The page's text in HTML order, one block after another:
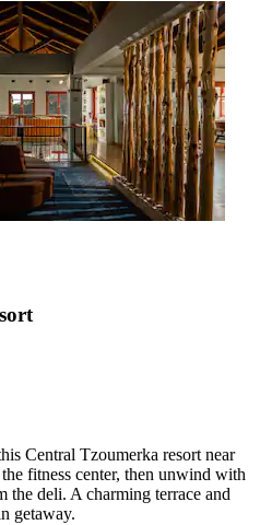
Central Tzoumerka resort near
fitness center, then unwind with
the deli. A charming terrace and
getaway.